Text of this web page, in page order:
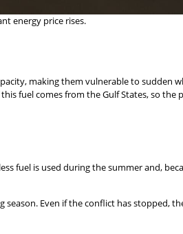
energy price rises.
making them vulnerable to sudden
fuel comes from the Gulf States, so the
fuel is used during the summer and,
Even if the conflict has stopped,